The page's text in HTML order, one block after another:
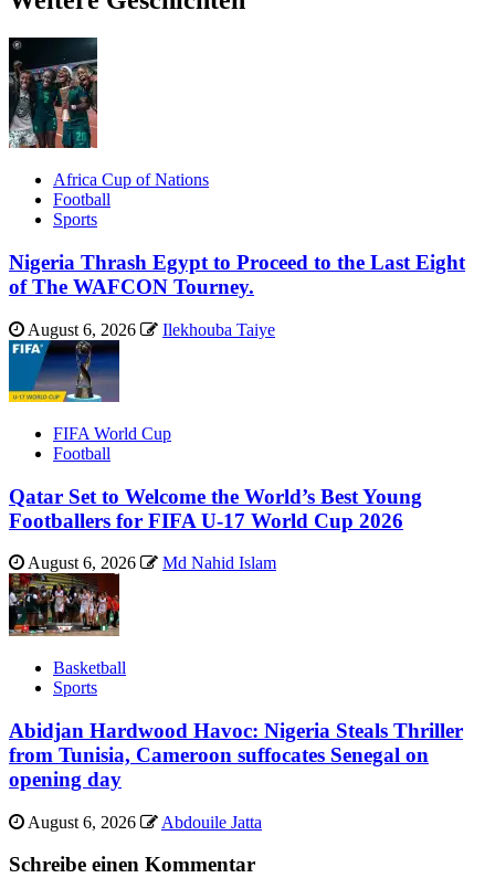
Africa Cup of Nations
Football
Sports
Nigeria Thrash Egypt to Proceed to the Last Eight
of The WAFCON Tourney.
August 6, 2026 Ilekhouba Taiye
FIFA World Cup
Football
Qatar Set to Welcome the World’s Best Young
Footballers for FIFA U-17 World Cup 2026
August 6, 2026 Md Nahid Islam
Basketball
Sports
Abidjan Hardwood Havoc: Nigeria Steals Thriller
from Tunisia, Cameroon suffocates Senegal on
opening day
August 6, 2026 Abdouile Jatta
Schreibe einen Kommentar